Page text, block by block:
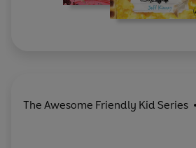
The Awesome Friendly Kid Series